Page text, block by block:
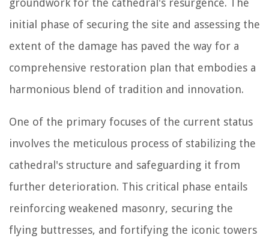
groundwork for the cathedral's resurgence. The
initial phase of securing the site and assessing the
extent of the damage has paved the way for a
comprehensive restoration plan that embodies a
harmonious blend of tradition and innovation.
One of the primary focuses of the current status
involves the meticulous process of stabilizing the
cathedral's structure and safeguarding it from
further deterioration. This critical phase entails
reinforcing weakened masonry, securing the
flying buttresses, and fortifying the iconic towers